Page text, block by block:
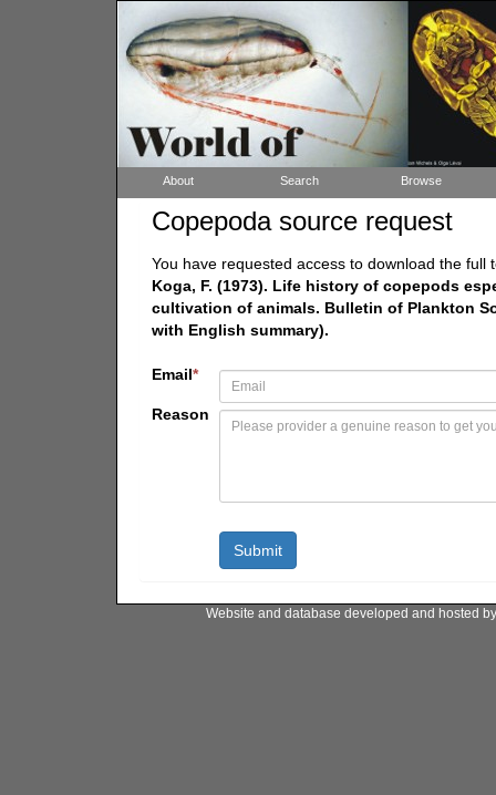
About Search Browse
Copepoda source request
You have requested access to download the full
Koga, F. (1973). Life history of copepods
cultivation of animals. Bulletin of Plankton
with English summary).
Email*
Reason
Website and database developed and hosted